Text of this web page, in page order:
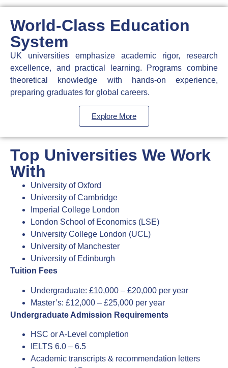
World-Class Education
System
UK universities emphasize academic rigor, research
excellence, and practical learning. Programs combine
theoretical knowledge with hands-on experience,
preparing graduates for global careers.
Explore More
Top Universities We Work
With
University of Oxford
University of Cambridge
Imperial College London
London School of Economics (LSE)
University College London (UCL)
University of Manchester
University of Edinburgh
Tuition Fees
Undergraduate: £10,000 – £20,000 per year
Master’s: £12,000 – £25,000 per year
Undergraduate Admission Requirements
HSC or A-Level completion
IELTS 6.0 – 6.5
Academic transcripts & recommendation letters